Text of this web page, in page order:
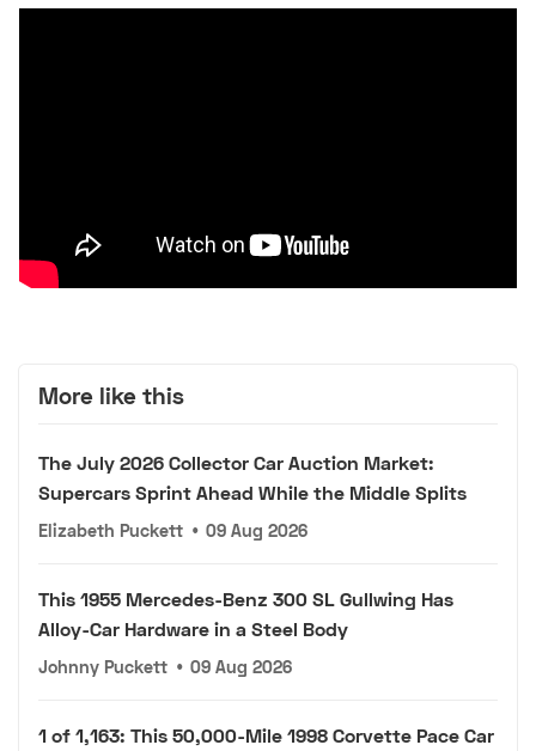
More like this
The July 2026 Collector Car Auction Market:
Supercars Sprint Ahead While the Middle Splits
Elizabeth Puckett • 09 Aug 2026
This 1955 Mercedes-Benz 300 SL Gullwing Has
Alloy-Car Hardware in a Steel Body
Johnny Puckett • 09 Aug 2026
1 of 1,163: This 50,000-Mile 1998 Corvette Pace Car